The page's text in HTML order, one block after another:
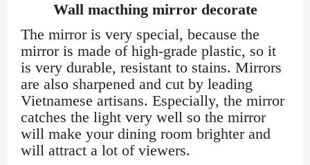
Wall macthing mirror decorate
The mirror is very special, because the
mirror is made of high-grade plastic, so it
is very durable, resistant to stains. Mirrors
are also sharpened and cut by leading
Vietnamese artisans. Especially, the mirror
catches the light very well so the mirror
will make your dining room brighter and
will attract a lot of viewers.